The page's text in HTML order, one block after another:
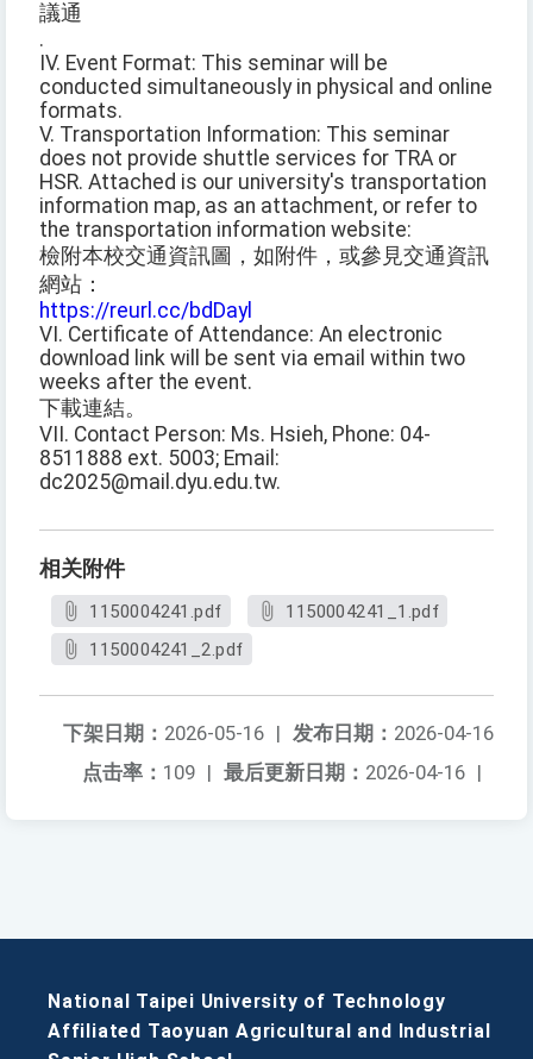
議通
.
IV. Event Format: This seminar will be
conducted simultaneously in physical and online
formats.
V. Transportation Information: This seminar
does not provide shuttle services for TRA or
HSR. Attached is our university's transportation
information map, as an attachment, or refer to
the transportation information website:
檢附本校交通資訊圖，如附件，或參見交通資訊
網站：
https://reurl.cc/bdDayl
VI. Certificate of Attendance: An electronic
download link will be sent via email within two
weeks after the event.
下載連結。
VII. Contact Person: Ms. Hsieh, Phone: 04-
8511888 ext. 5003; Email:
dc2025@mail.dyu.edu.tw.
相关附件
1150004241.pdf
1150004241_1.pdf
1150004241_2.pdf
发布日期： 2026-04-16
下架日期： 2026-05-16 |
最后更新日期： 2026-04-16 |
点击率： 109 |
National Taipei University of Technology
Affiliated Taoyuan Agricultural and Industrial